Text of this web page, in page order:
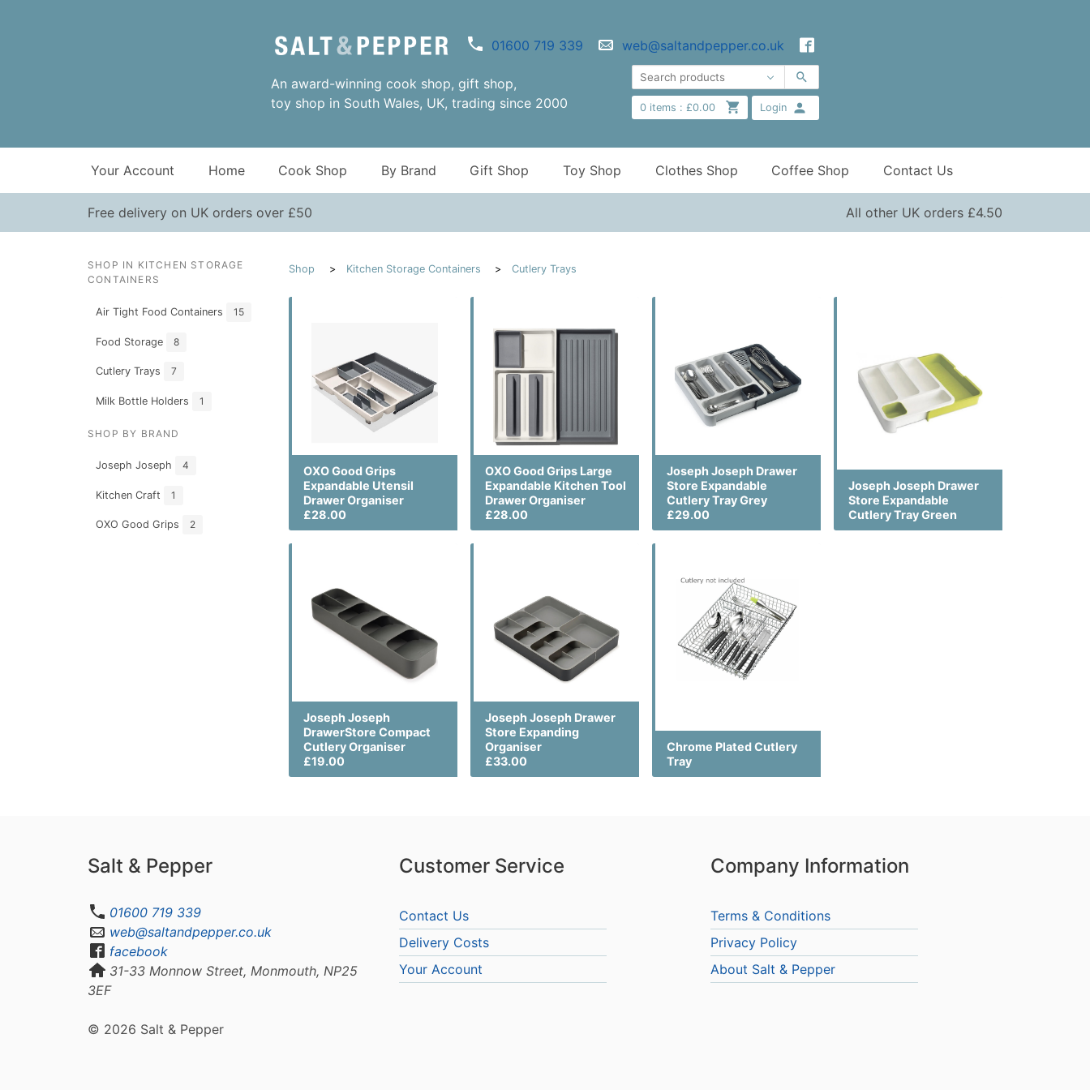
01600 719 339 web@saltandpepper.co.uk
An award-winning cook shop, gift shop,
toy shop in South Wales, UK, trading since 2000
0items : £0.00 Login
Your Account Home Cook Shop By Brand Gift Shop Toy Shop Clothes Shop Coffee Shop Contact Us
Free delivery on UK orders over £50 All other UK orders £4.50
SHOP IN KITCHEN STORAGE
CONTAINERS
Air Tight Food Containers 15
Food Storage 8
Cutlery Trays 7
Milk Bottle Holders 1
SHOP BY BRAND
Joseph Joseph 4
Kitchen Craft 1
OXO Good Grips 2
Shop Kitchen Storage Containers Cutlery Trays
OXO Good Grips
Expandable Utensil
Drawer Organiser
£28.00
OXO Good Grips Large
Expandable Kitchen Tool
Drawer Organiser
£28.00
Joseph Joseph Drawer
Store Expandable
Cutlery Tray Grey
£29.00
Joseph Joseph Drawer
Store Expandable
Cutlery Tray Green
Joseph Joseph
DrawerStore Compact
Cutlery Organiser
£19.00
Joseph Joseph Drawer
Store Expanding
Organiser
£33.00
Chrome Plated Cutlery
Tray
Salt & Pepper
01600 719 339
web@saltandpepper.co.uk
facebook
31-33 Monnow Street, Monmouth, NP25
3EF
© 2026 Salt & Pepper
Customer Service
Contact Us
Delivery Costs
Your Account
Company Information
Terms & Conditions
Privacy Policy
About Salt & Pepper